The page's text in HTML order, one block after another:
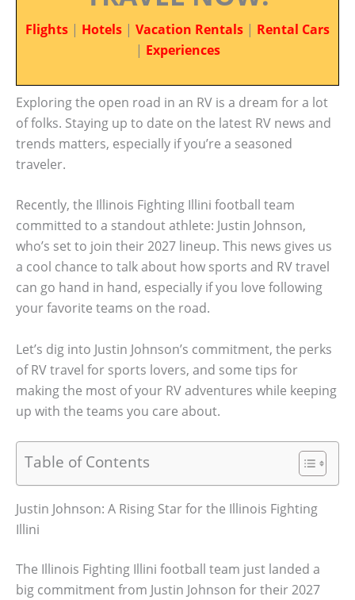
Flights | Hotels | Vacation Rentals | Rental Cars
| Experiences
Exploring the open road in an RV is a dream for a lot
of folks. Staying up to date on the latest RV news and
trends matters, especially if you’re a seasoned
traveler.
Recently, the Illinois Fighting Illini football team
committed to a standout athlete: Justin Johnson,
who’s set to join their 2027 lineup. This news gives us
a cool chance to talk about how sports and RV travel
can go hand in hand, especially if you love following
your favorite teams on the road.
Let’s dig into Justin Johnson’s commitment, the perks
of RV travel for sports lovers, and some tips for
making the most of your RV adventures while keeping
up with the teams you care about.
Table of Contents
Justin Johnson: A Rising Star for the Illinois Fighting
Illini
The Illinois Fighting Illini football team just landed a
big commitment from Justin Johnson for their 2027